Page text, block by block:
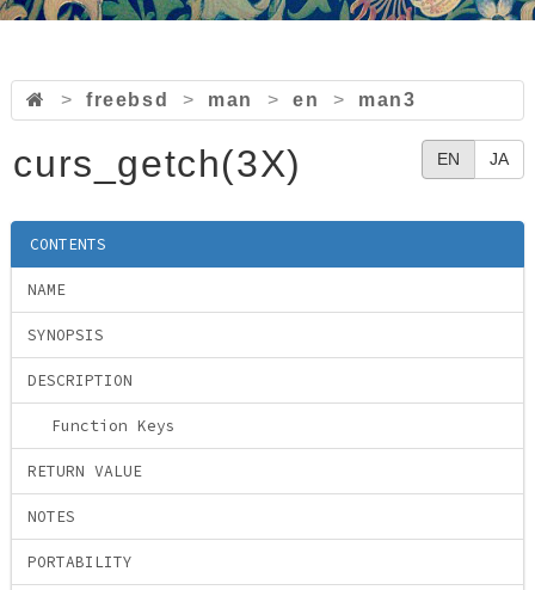
> freebsd > man > en > man3
EN JA
curs_getch(3X)
CONTENTS
NAME
SYNOPSIS
DESCRIPTION
Function Keys
RETURN VALUE
NOTES
PORTABILITY